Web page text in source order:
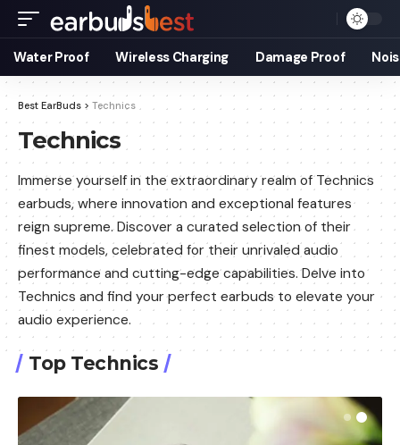
Water Proof Wireless Charging Damage Proof
Best EarBuds > Technics
Technics
Immerse yourself in the extraordinary realm of Technics
earbuds, where innovation and exceptional features
reign supreme. Discover a curated selection of their
finest models, celebrated for their unrivaled audio
performance and cutting-edge capabilities. Delve into
Technics and find your perfect earbuds to elevate your
audio experience.
Top Technics